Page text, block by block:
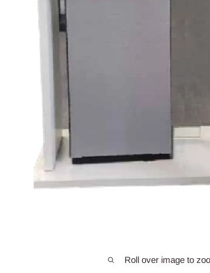
Roll over image to